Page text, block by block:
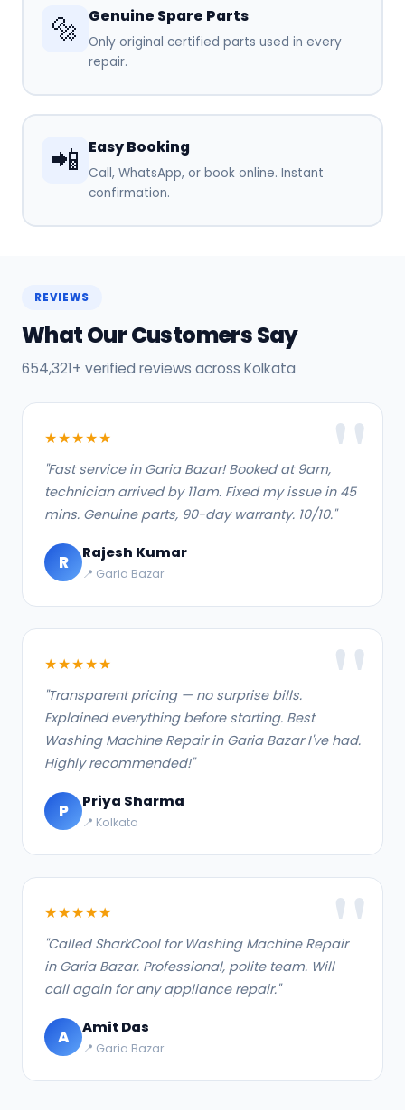
🔩 Genuine Spare Parts
Only original certified parts used in every
repair.
📲 Easy Booking
Call, WhatsApp, or book online. Instant
confirmation.
REVIEWS
What Our Customers Say
654,321+ verified reviews across Kolkata
★★★★★
"Fast service in Garia Bazar! Booked at 9am,
technician arrived by 11am. Fixed my issue in 45
mins. Genuine parts, 90-day warranty. 10/10."
R Rajesh Kumar
📍 Garia Bazar
★★★★★
"Transparent pricing — no surprise bills.
Explained everything before starting. Best
Washing Machine Repair in Garia Bazar I've had.
Highly recommended!"
P Priya Sharma
📍 Kolkata
★★★★★
"Called SharkCool for Washing Machine Repair
in Garia Bazar. Professional, polite team. Will
call again for any appliance repair."
A Amit Das
📍 Garia Bazar